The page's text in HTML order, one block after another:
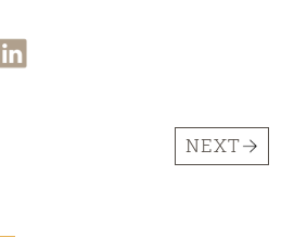
NEXT